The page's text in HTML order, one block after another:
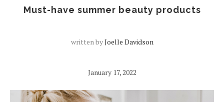
Must-have summer beauty products
written byJoelle Davidson
January 17, 2022